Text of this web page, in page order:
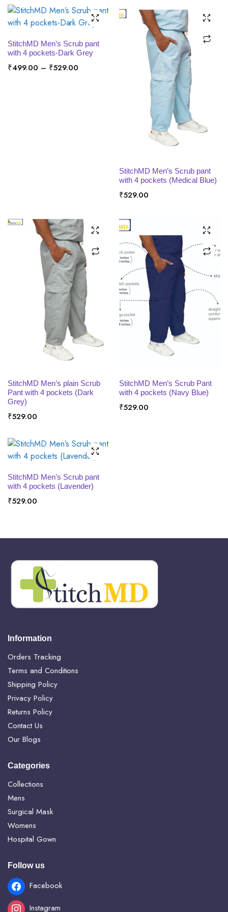
SELECT OPTIONS
StitchMD Men’s Scrub pant
with 4 pockets-Dark Grey
₹499.00 – ₹529.00Price
SELECT OPTIONS
StitchMD Men’s Scrub pant
with 4 pockets (Medical Blue)
₹529.00
SELECT OPTIONS
StitchMD Men’s plain Scrub
Pant with 4 pockets (Dark
Grey)
₹529.00
SELECT OPTIONS
StitchMD Men’s Scrub Pant
with 4 pockets (Navy Blue)
₹529.00
SELECT OPTIONS
StitchMD Men’s Scrub pant
with 4 pockets (Lavender)
₹529.00
Information
Orders Tracking
Terms and Conditions
Shipping Policy
Privacy Policy
Returns Policy
Contact Us
Our Blogs
Categories
Collections
Mens
Surgical Mask
Womens
Hospital Gown
Follow us
Facebook
Instagram